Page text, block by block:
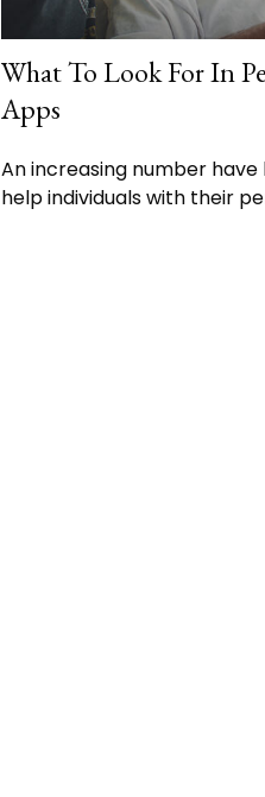
What To Look For In
Apps
An increasing number
help individuals with their